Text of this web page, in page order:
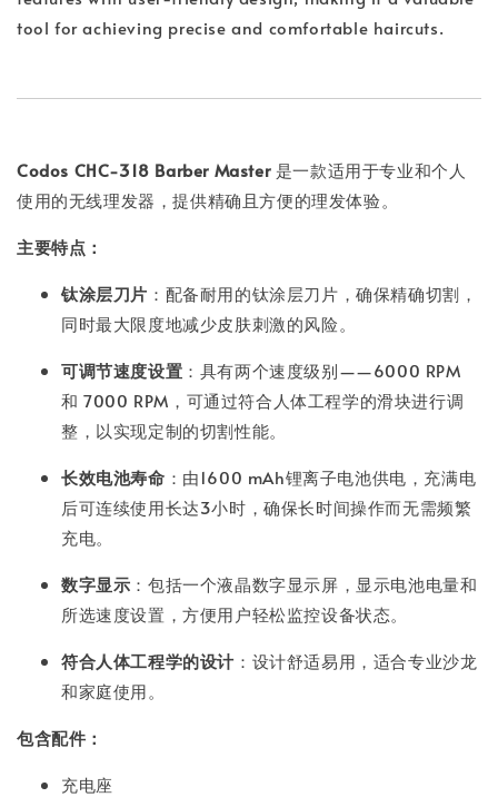
tool for achieving precise and comfortable haircuts.
Codos CHC-318 Barber Master是一款适用于专业和个人
使用的无线理发器，提供精确且方便的理发体验。
主要特点：
钛涂层刀片 ：配备耐用的钛涂层刀片，确保精确切割，
同时最大限度地减少皮肤刺激的风险。
可调节速度设置 ：具有两个速度级别——6000 RPM
和 7000 RPM，可通过符合人体工程学的滑块进行调
整，以实现定制的切割性能。
长效电池寿命 ：由1600 mAh锂离子电池供电，充满电
后可连续使用长达3小时，确保长时间操作而无需频繁
充电。
数字显示 ：包括一个液晶数字显示屏，显示电池电量和
所选速度设置，方便用户轻松监控设备状态。
符合人体工程学的设计 ：设计舒适易用，适合专业沙龙
和家庭使用。
包含配件：
充电座